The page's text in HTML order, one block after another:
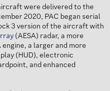
were delivered to the
2020, PAC began serial
3 version of the aircraft with
(AESA) radar, a more
a larger and more
(HUD), electronic
and enhanced